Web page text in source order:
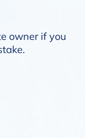
owner if you